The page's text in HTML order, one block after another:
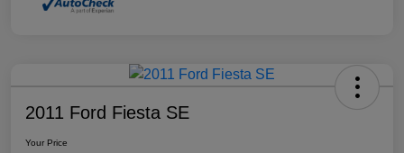
2011 Ford Fiesta SE
Your Price